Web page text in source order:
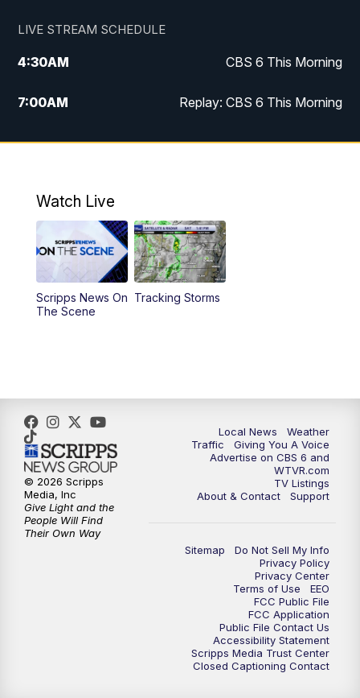
LIVE STREAM SCHEDULE
4:30AM CBS 6 This Morning
7:00AM Replay: CBS 6 This Morning
9:00AM Virginia This Morning
12:00PM CBS 6 News at Noon
12:30PM Replay: CBS 6 News at Noon
4:00PM CBS 6 News at 4 p.m.
6:30PM Replay: CBS 6 News at 6 p.m.
7:30PM CBS 6 News at 7:30 p.m.
8:00 PM Replay: CBS 6 News at 7:30 p.m.
CBS 6 News at 11 p.m.
Replay: CBS 6 News at 11 p.m.
Watch Live
Scripps News On
The Scene
Tracking Storms
Local News
Weather
Traffic
Giving You A Voice
Advertise on CBS 6 and
WTVR.com
TV Listings
About & Contact
Support
Sitemap
Do Not Sell My Info
Privacy Policy
Privacy Center
Terms of Use
EEO
FCC Public File
FCC Application
Public File Contact Us
Accessibility Statement
Scripps Media Trust Center
Closed Captioning Contact
© 2026 Scripps
Media, Inc
Give Light and the
People Will Find
Their Own Way